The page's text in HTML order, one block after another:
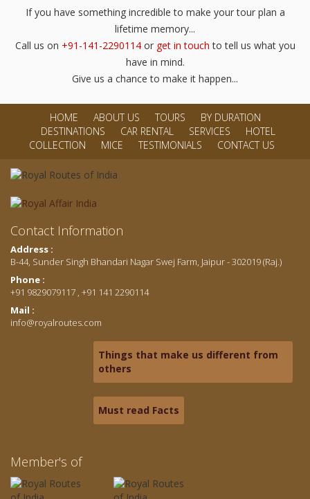
If you have something incredible to make your tour plan a
lifetime memory...
Call us on +91-141-2290114or get in touch to tell us what you
have in mind.
Give us a chance to make it happen...
HOME ABOUT US TOURS
BY DURATION
DESTINATIONS
CAR RENTAL SERVICES
HOTEL
COLLECTION
MICE TESTIMONIALS CONTACT US
Contact Information
Address :
B-44, Sunder Singh Bhandari Nagar Swej Farm, Jaipur - 302019 (Raj.)
Phone :
+91 9829079117 , +91 141 2290114
Mail :
info@royalroutes.com
Things that make us different from
others
Must read Facts
Member's of